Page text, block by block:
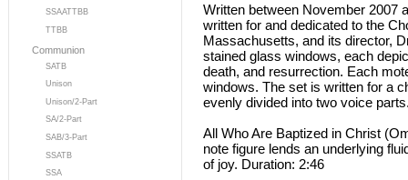
SSAATTBB
TTBB
Communion
SATB
Unison
Unison/2-Part
SA/2-Part
SAB/3-Part
SSATB
SSA
Written between November 2007
written for and dedicated to the
Massachusetts, and its director,
stained glass windows, each
death, and resurrection. Each
windows. The set is written for a
evenly divided into two voice
All Who Are Baptized in Christ
note figure lends an underlying
of joy. Duration: 2:46